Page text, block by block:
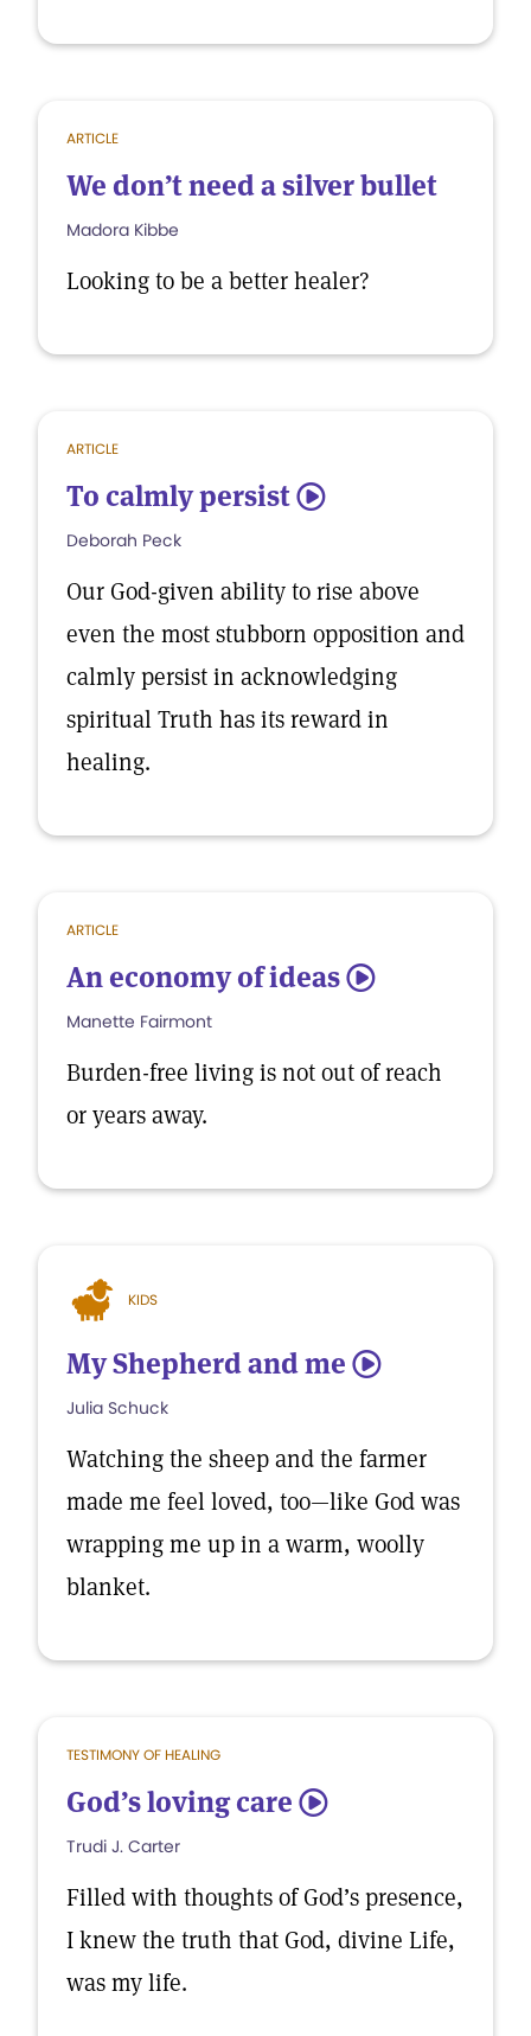
ARTICLE
We don’t need a silver bullet
Madora Kibbe
Looking to be a better healer?
ARTICLE
To calmly persist 5
Deborah Peck
Our God-given ability to rise above
even the most stubborn opposition and
calmly persist in acknowledging
spiritual Truth has its reward in
healing.
ARTICLE
An economy of ideas 5
Manette Fairmont
Burden-free living is not out of reach
or years away.
KIDS
My Shepherd and me 5
Julia Schuck
Watching the sheep and the farmer
made me feel loved, too—like God was
wrapping me up in a warm, woolly
blanket.
TESTIMONY OF HEALING
God’s loving care 5
Trudi J. Carter
Filled with thoughts of God’s presence,
I knew the truth that God, divine Life,
was my life.